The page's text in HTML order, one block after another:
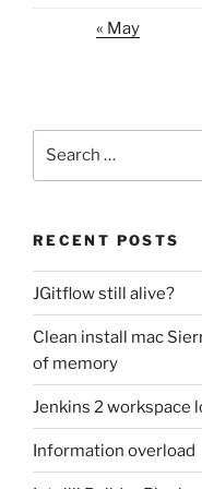
« May
RECENT POSTS
JGitflow still alive?
Clean install mac
of memory
Jenkins 2 workspace
Information overload